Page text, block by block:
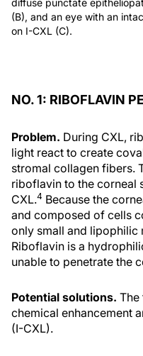
diffuse punctate
(B), and an eye with an
on I-CXL (C).
NO. 1: RIBOFLAVIN
Problem. During CXL,
light react to create
stromal collagen fibers.
riboflavin to the corneal
CXL.4 Because the
and composed of cells
only small and lipophilic
Riboflavin is a
unable to penetrate the
Potential solutions. The
chemical enhancement
(I-CXL).